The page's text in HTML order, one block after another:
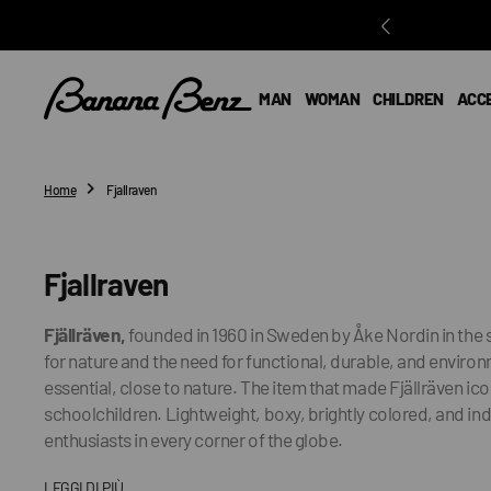
MAN WOMAN CHILDREN
Home Fjallraven
Collection:
Fjallraven
Fjällräven,founded in 1960 in Sweden by Åke Nordin in
for nature and the need for functional, durable, and
essential, close to nature. The item that made Fjällräven
schoolchildren. Lightweight, boxy, brightly colored, and
enthusiasts in every corner of the globe.
LEGGI DI PIÙ